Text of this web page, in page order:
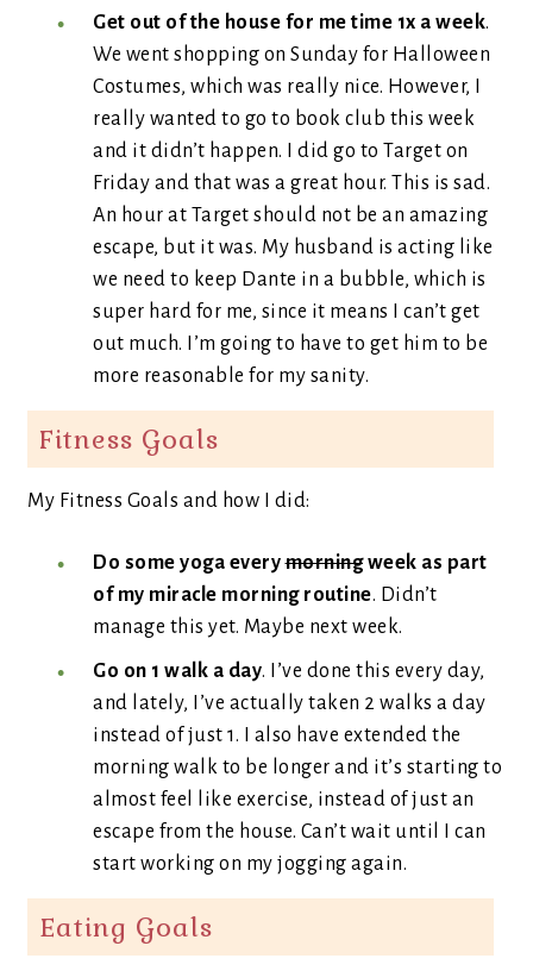
Get out of the house for me time 1x a week.
We went shopping on Sunday for Halloween
Costumes, which was really nice. However, I
really wanted to go to book club this week
and it didn’t happen. I did go to Target on
Friday and that was a great hour. This is sad.
An hour at Target should not be an amazing
escape, but it was. My husband is acting like
we need to keep Dante in a bubble, which is
super hard for me, since it means I can’t get
out much. I’m going to have to get him to be
more reasonable for my sanity.
Fitness Goals
My Fitness Goals and how I did:
Do some yoga everymorningweek as part
of my miracle morning routine. Didn’t
manage this yet. Maybe next week.
Go on 1 walk a day. I’ve done this every day,
and lately, I’ve actually taken 2 walks a day
instead of just 1. I also have extended the
morning walk to be longer and it’s starting to
almost feel like exercise, instead of just an
escape from the house. Can’t wait until I can
start working on my jogging again.
Eating Goals